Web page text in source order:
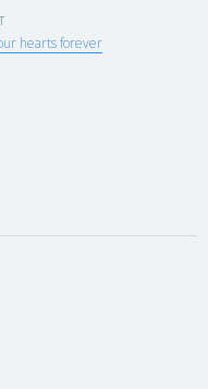
hearts forever